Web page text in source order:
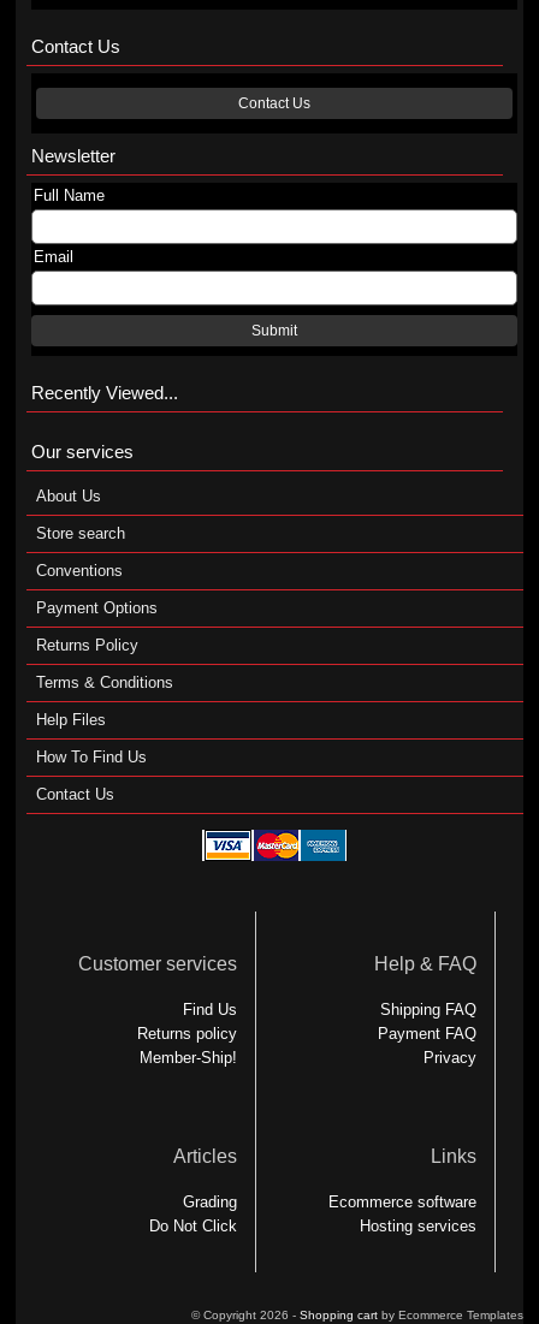
Contact Us
Contact Us
Newsletter
Full Name
Email
Submit
Recently Viewed...
Our services
About Us
Store search
Conventions
Payment Options
Returns Policy
Terms & Conditions
Help Files
How To Find Us
Contact Us
Customer services
Find Us
Returns policy
Member-Ship!
Help & FAQ
Shipping FAQ
Payment FAQ
Privacy
Articles
Grading
Do Not Click
Links
Ecommerce software
Hosting services
© Copyright 2026 - Shopping cartby Ecommerce Templates